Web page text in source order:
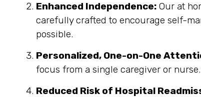
Enhanced Independence: Our at
carefully crafted to encourage self-
possible.
Personalized, One-on-One
focus from a single caregiver or
Reduced Risk of Hospital